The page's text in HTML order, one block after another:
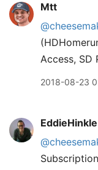
Mtt
Access, SD
2018-08-23
EddieHinkle